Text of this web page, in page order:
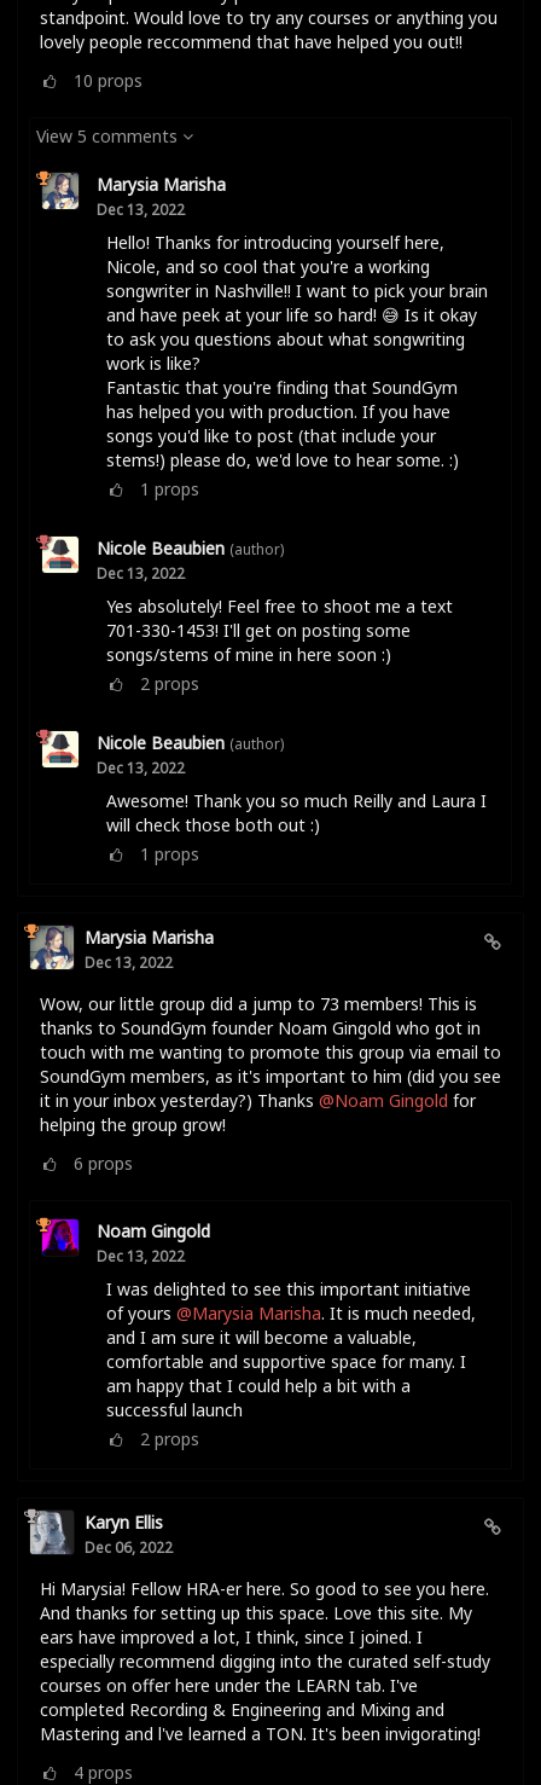
standpoint. Would love to try any courses or anything you
lovely people reccommend that have helped you out!!
10 props
View 5 comments
Marysia Marisha
Dec 13, 2022
Hello! Thanks for introducing yourself here,
Nicole, and so cool that you're a working
songwriter in Nashville!! I want to pick your brain
and have peek at your life so hard! 😅 Is it okay
to ask you questions about what songwriting
work is like?
Fantastic that you're finding that SoundGym
has helped you with production. If you have
songs you'd like to post (that include your
stems!) please do, we'd love to hear some. :)
1 props
Nicole Beaubien (author)
Dec 13, 2022
Yes absolutely! Feel free to shoot me a text
701-330-1453! I'll get on posting some
songs/stems of mine in here soon :)
2 props
Nicole Beaubien (author)
Dec 13, 2022
Awesome! Thank you so much Reilly and Laura I
will check those both out :)
1 props
Marysia Marisha
Dec 13, 2022
Wow, our little group did a jump to 73 members! This is
thanks to SoundGym founder Noam Gingold who got in
touch with me wanting to promote this group via email to
SoundGym members, as it's important to him (did you see
it in your inbox yesterday?) Thanks @Noam Gingold for
helping the group grow!
6 props
Noam Gingold
Dec 13, 2022
I was delighted to see this important initiative
of yours @Marysia Marisha. It is much needed,
and I am sure it will become a valuable,
comfortable and supportive space for many. I
am happy that I could help a bit with a
successful launch
2 props
Karyn Ellis
Dec 06, 2022
Hi Marysia! Fellow HRA-er here. So good to see you here.
And thanks for setting up this space. Love this site. My
ears have improved a lot, I think, since I joined. I
especially recommend digging into the curated self-study
courses on offer here under the LEARN tab. I've
completed Recording & Engineering and Mixing and
Mastering and l've learned a TON. It's been invigorating!
4 props